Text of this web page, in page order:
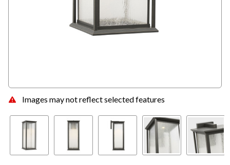
Images may not reflect selected features